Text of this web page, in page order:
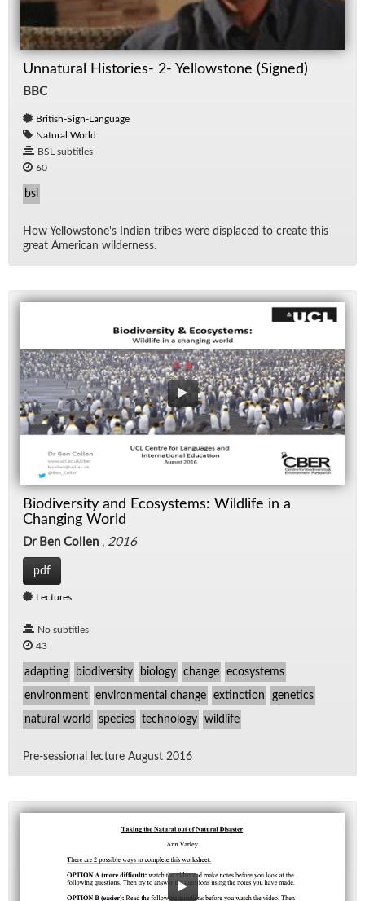
Unnatural Histories- 2- Yellowstone (Signed)
BBC
British-Sign-Language
Natural World
BSL subtitles
60
bsl
How Yel­low­stone's In­dian tribes were dis­placed to cre­ate this
great Amer­i­can wilder­ness.
Biodiversity and Ecosystems: Wildlife in a
Changing World
Dr Ben Collen , 2016
pdf
Lectures
No subtitles
43
adapting biodiversity biology change ecosystems
environment environmental change extinction genetics
natural world species technology wildlife
Pre-ses­sional lec­ture Au­gust 2016